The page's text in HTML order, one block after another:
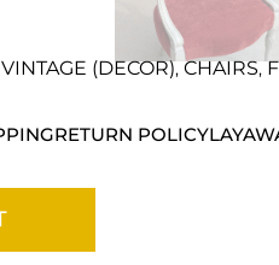
(DECOR), CHAIRS,
RETURN POLICY